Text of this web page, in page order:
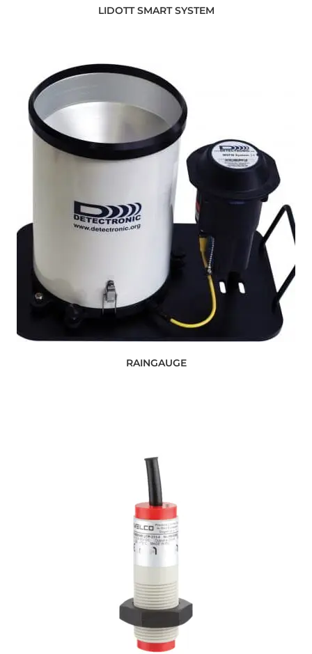
LIDOTT SMART SYSTEM
RAINGAUGE